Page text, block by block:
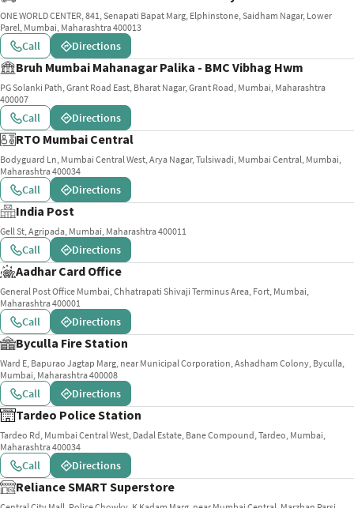
ONE WORLD CENTER, 841, Senapati Bapat Marg, Elphinstone, Saidham Nagar, Lower
Parel, Mumbai, Maharashtra 400013
Call Directions
Bruh Mumbai Mahanagar Palika - BMC Vibhag Hwm
PG Solanki Path, Grant Road East, Bharat Nagar, Grant Road, Mumbai, Maharashtra
400007
Call Directions
RTO Mumbai Central
Bodyguard Ln, Mumbai Central West, Arya Nagar, Tulsiwadi, Mumbai Central, Mumbai,
Maharashtra 400034
Call Directions
India Post
Gell St, Agripada, Mumbai, Maharashtra 400011
Call Directions
Aadhar Card Office
General Post Office Mumbai, Chhatrapati Shivaji Terminus Area, Fort, Mumbai,
Maharashtra 400001
Call Directions
Byculla Fire Station
Ward E, Bapurao Jagtap Marg, near Municipal Corporation, Ashadham Colony, Byculla,
Mumbai, Maharashtra 400008
Call Directions
Tardeo Police Station
Tardeo Rd, Mumbai Central West, Dadal Estate, Bane Compound, Tardeo, Mumbai,
Maharashtra 400034
Call Directions
Reliance SMART Superstore